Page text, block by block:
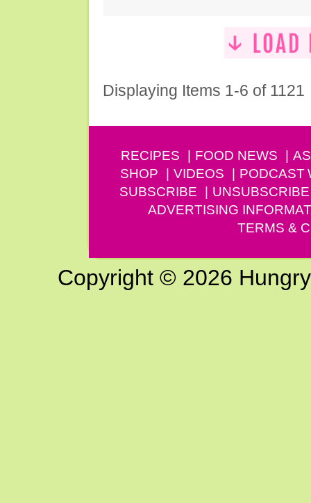
Displaying Items 1-6 of 1121
RECIPES FOOD NEWS
SHOP
VIDEOS PODCAST
SUBSCRIBE
UNSUBSCRIBE
ADVERTISING
TERMS &
Copyright © 2026